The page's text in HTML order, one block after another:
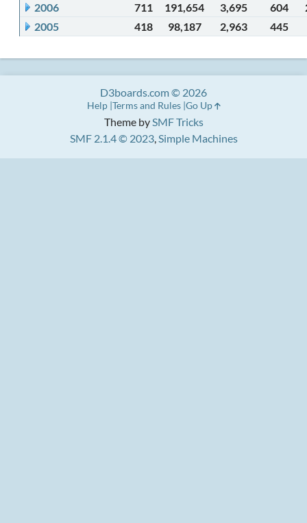
2006
711 191,654 3,695 604
2005
418 98,187 2,963 445
Theme bySMF Tricks
SMF 2.1.4 © 2023,Simple Machines
D3boards.com © 2026
Help Terms and Rules Go Up